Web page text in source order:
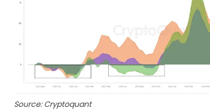
Source: Cryptoquant